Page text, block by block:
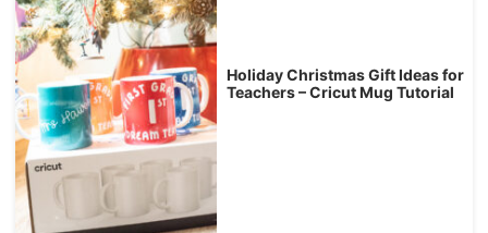
Holiday Christmas Gift Ideas for
Teachers – Cricut Mug Tutorial